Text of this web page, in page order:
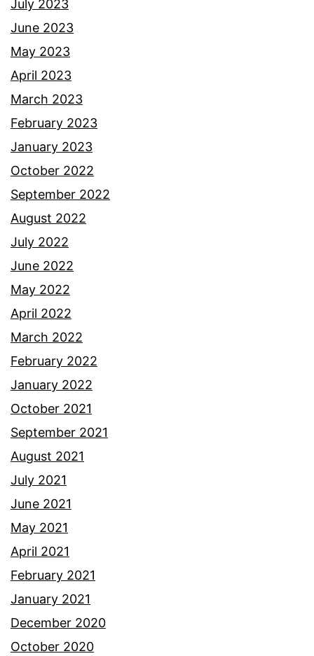
July 2023
June 2023
May 2023
April 2023
March 2023
February 2023
January 2023
October 2022
September 2022
August 2022
July 2022
June 2022
May 2022
April 2022
March 2022
February 2022
January 2022
October 2021
September 2021
August 2021
July 2021
June 2021
May 2021
April 2021
February 2021
January 2021
December 2020
October 2020